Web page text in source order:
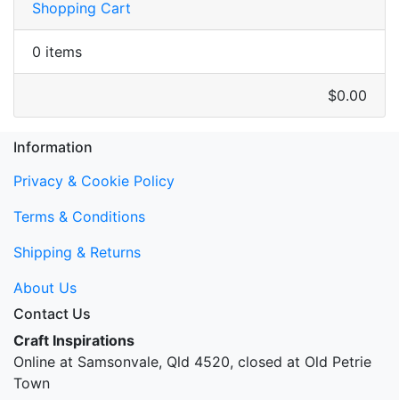
Shopping Cart
0 items
$0.00
Information
Privacy & Cookie Policy
Terms & Conditions
Shipping & Returns
About Us
Contact Us
Craft Inspirations
Online at Samsonvale, Qld 4520, closed at Old Petrie
Town